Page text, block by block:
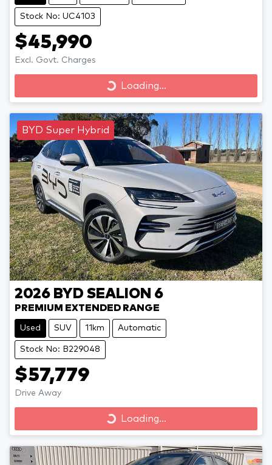
Stock No: UC4103
$45,990
Excl. Govt. Charges
Loading... Loading...
BYD Super Hybrid
2026 BYD SEALION 6
PREMIUM EXTENDED RANGE
Used SUV 11km Automatic
Stock No: B229048
$57,779
Drive Away
Loading... Loading...